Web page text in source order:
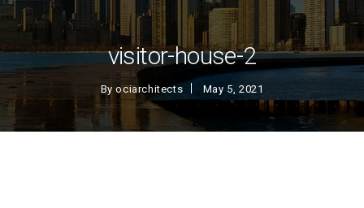
visitor-house-2
Byociarchitects May 5, 2021